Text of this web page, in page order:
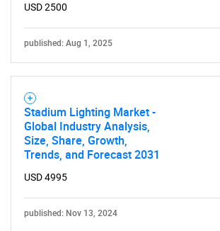
USD 2500
published: Aug 1, 2025
Stadium Lighting Market -
Global Industry Analysis,
Size, Share, Growth,
Trends, and Forecast 2031
USD 4995
published: Nov 13, 2024